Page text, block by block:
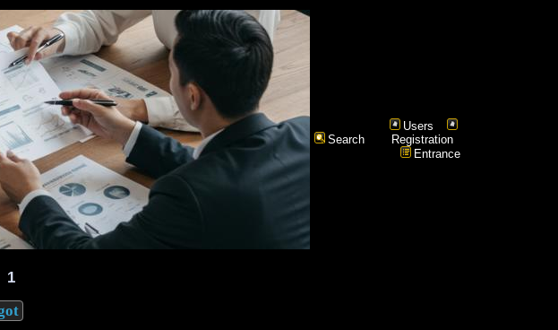
Search
Users
Registration
Entrance
1